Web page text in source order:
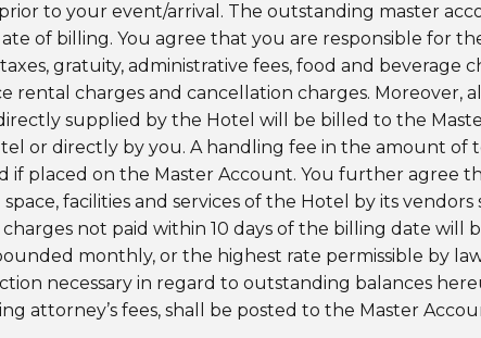
to your event/arrival. The outstanding master
of billing. You agree that you are responsible for
gratuity, administrative fees, food and beverage
rental charges and cancellation charges. Moreover,
supplied by the Hotel will be billed to the
or directly by you. A handling fee in the amount of
if placed on the Master Account. You further agree
facilities and services of the Hotel by its
not paid within 10 days of the billing date will
monthly, or the highest rate permissible by
necessary in regard to outstanding balances
attorney’s fees, shall be posted to the Master